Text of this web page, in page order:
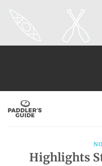
Highlights